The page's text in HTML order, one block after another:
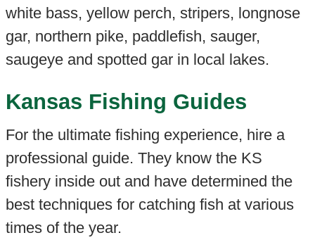
white bass, yellow perch, stripers, longnose
gar, northern pike, paddlefish, sauger,
saugeye and spotted gar in local lakes.
Kansas Fishing Guides
For the ultimate fishing experience, hire a
professional guide. They know the KS
fishery inside out and have determined the
best techniques for catching fish at various
times of the year.